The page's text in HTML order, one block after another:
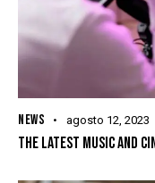
NEWS agosto 12, 2023
THE LATEST MUSIC AND